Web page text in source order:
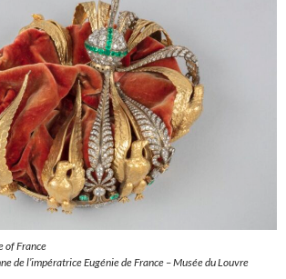
of France
de l’impératrice Eugénie de France – Musée du Louvre